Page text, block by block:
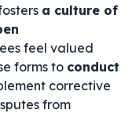
a culture of
feel valued
forms to conduct
corrective
from